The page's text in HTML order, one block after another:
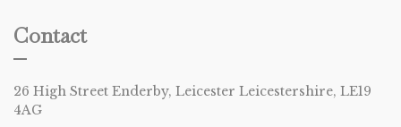
Contact
26 High Street Enderby, Leicester Leicestershire, LE19
4AG